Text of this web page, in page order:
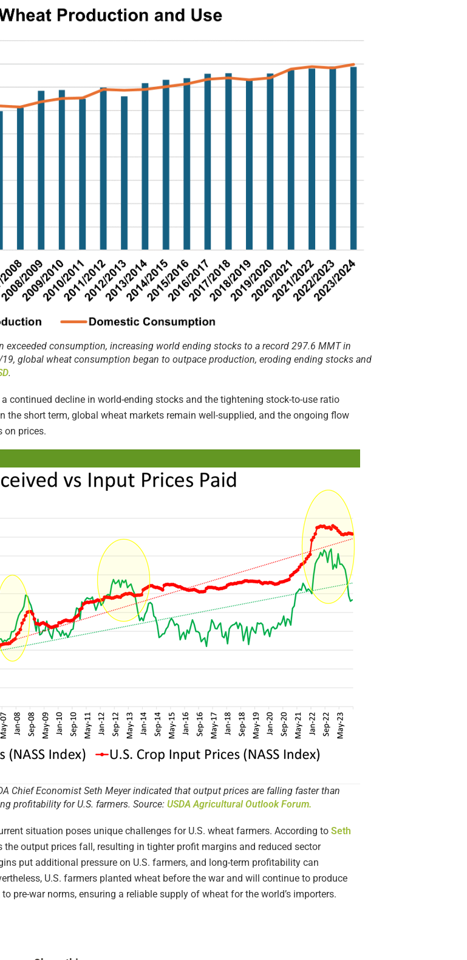
consumption, increasing world ending stocks to a record 297.6 MMT in
global wheat consumption began to outpace production, eroding ending stocks and
.
continued decline in world-ending stocks and the tightening stock-to-use ratio
the short term, global wheat markets remain well-supplied, and the ongoing flow
on prices.
Chief Economist Seth Meyer indicated that output prices are falling faster than
profitability for U.S. farmers. Source: USDA Agricultural Outlook Forum.
situation poses unique challenges for U.S. wheat farmers. According to Seth
the output prices fall, resulting in tighter profit margins and reduced sector
put additional pressure on U.S. farmers, and long-term profitability can
U.S. farmers planted wheat before the war and will continue to produce
pre-war norms, ensuring a reliable supply of wheat for the world’s importers.